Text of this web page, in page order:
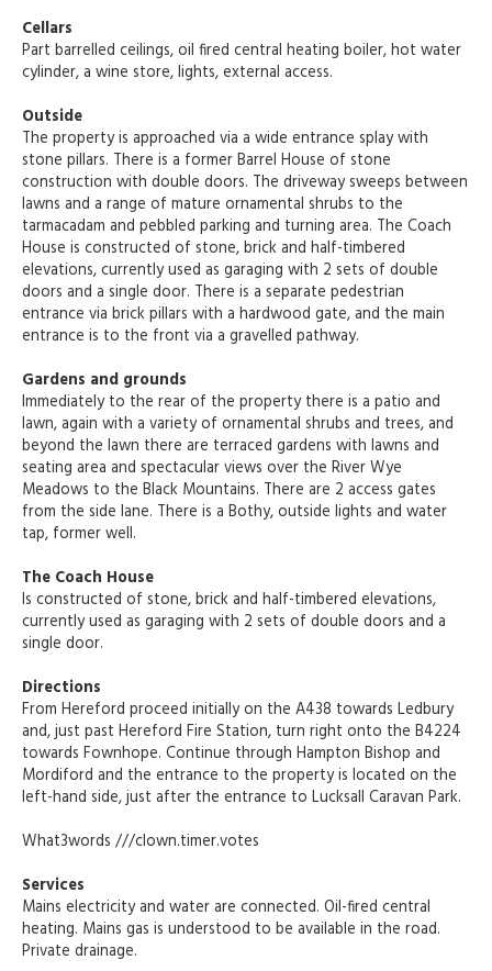
Cellars
Part barrelled ceilings, oil fired central heating boiler, hot water
cylinder, a wine store, lights, external access.
Outside
The property is approached via a wide entrance splay with
stone pillars. There is a former Barrel House of stone
construction with double doors. The driveway sweeps between
lawns and a range of mature ornamental shrubs to the
tarmacadam and pebbled parking and turning area. The Coach
House is constructed of stone, brick and half-timbered
elevations, currently used as garaging with 2 sets of double
doors and a single door. There is a separate pedestrian
entrance via brick pillars with a hardwood gate, and the main
entrance is to the front via a gravelled pathway.
Gardens and grounds
Immediately to the rear of the property there is a patio and
lawn, again with a variety of ornamental shrubs and trees, and
beyond the lawn there are terraced gardens with lawns and
seating area and spectacular views over the River Wye
Meadows to the Black Mountains. There are 2 access gates
from the side lane. There is a Bothy, outside lights and water
tap, former well.
The Coach House
Is constructed of stone, brick and half-timbered elevations,
currently used as garaging with 2 sets of double doors and a
single door.
Directions
From Hereford proceed initially on the A438 towards Ledbury
and, just past Hereford Fire Station, turn right onto the B4224
towards Fownhope. Continue through Hampton Bishop and
Mordiford and the entrance to the property is located on the
left-hand side, just after the entrance to Lucksall Caravan Park.
What3words ///clown.timer.votes
Services
Mains electricity and water are connected. Oil-fired central
heating. Mains gas is understood to be available in the road.
Private drainage.